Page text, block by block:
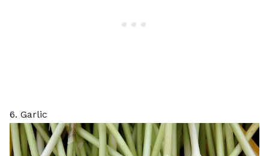
6. Garlic